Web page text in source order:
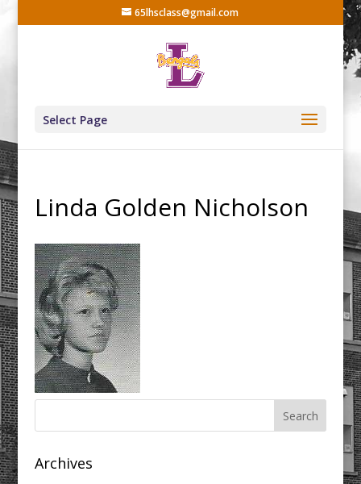
65lhsclass@gmail.com
Select Page
Linda Golden Nicholson
Archives